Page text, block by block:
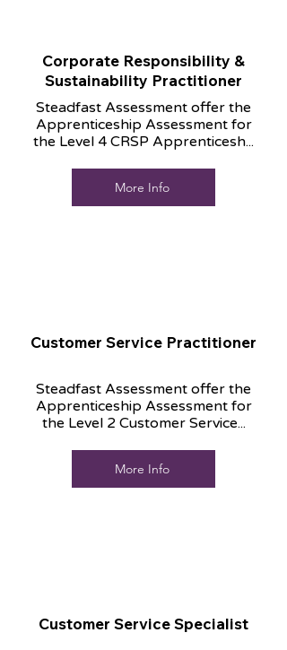
Corporate Responsibility &
Sustainability Practitioner
Steadfast Assessment offer the
Apprenticeship Assessment for
the Level 4 CRSP Apprenticesh...
More Info
Customer Service Practitioner
Steadfast Assessment offer the
Apprenticeship Assessment for
the Level 2 Customer Service...
More Info
Customer Service Specialist